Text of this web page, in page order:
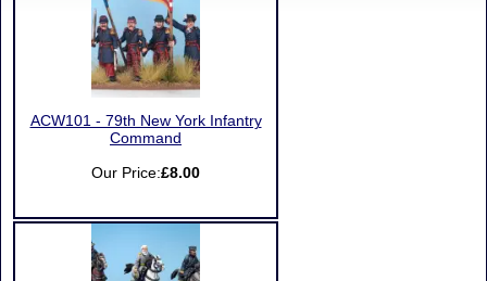
ACW101 - 79th New York Infantry
Command
Our Price:£8.00